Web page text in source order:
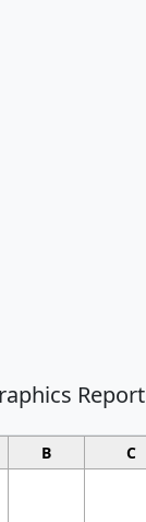
Report
B C